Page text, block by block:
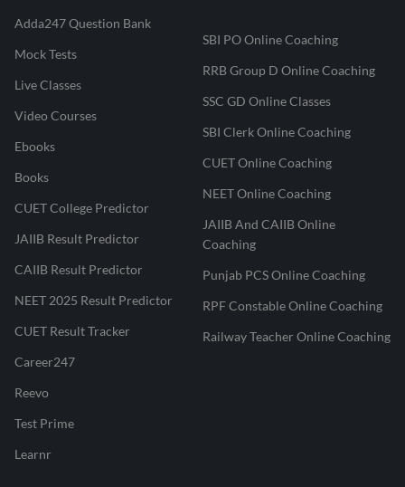
Adda247 Question Bank
Mock Tests
Live Classes
Video Courses
Ebooks
Books
CUET College Predictor
JAIIB Result Predictor
CAIIB Result Predictor
NEET 2025 Result Predictor
CUET Result Tracker
Career247
Reevo
Test Prime
Learnr
SBI PO Online Coaching
RRB Group D Online Coaching
SSC GD Online Classes
SBI Clerk Online Coaching
CUET Online Coaching
NEET Online Coaching
JAIIB And CAIIB Online
Coaching
Punjab PCS Online Coaching
RPF Constable Online Coaching
Railway Teacher Online Coaching